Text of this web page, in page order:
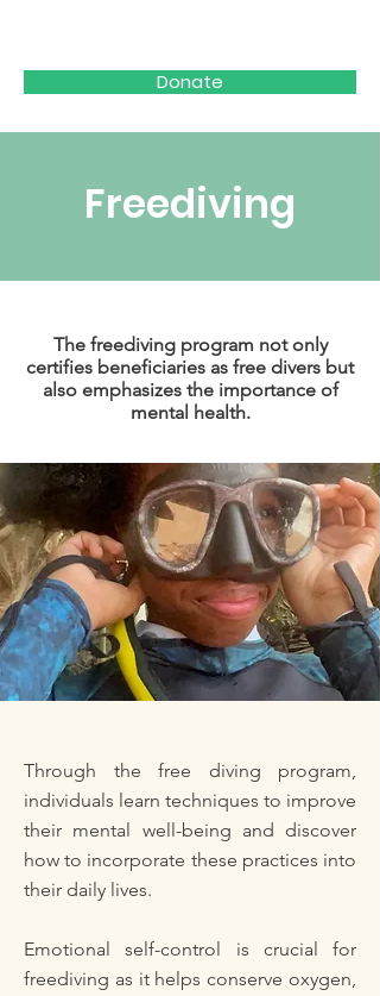
Donate
Freediving
The freediving program not only
certifies beneficiaries as free divers but
also emphasizes the importance of
mental health.
Through the free diving program,
individuals learn techniques to improve
their mental well-being and discover
how to incorporate these practices into
their daily lives.
Emotional self-control is crucial for
freediving as it helps conserve oxygen,